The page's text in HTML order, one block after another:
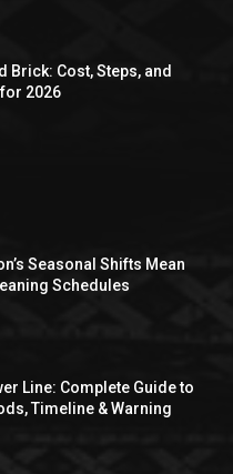
Brick: Cost, Steps, and
2026
Seasonal Shifts Mean
Schedules
Line: Complete Guide to
Timeline & Warning